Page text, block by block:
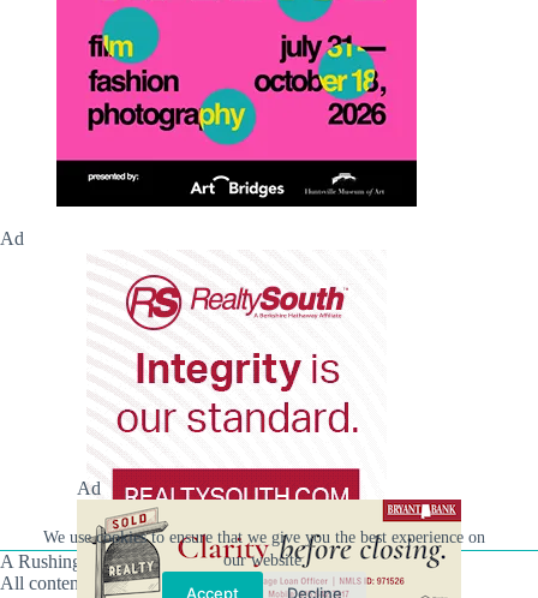
We use cookies to ensure that we give you the best experience on
our website.
Accept Decline
Ad
A Rushing Waters Media Company
All content on this site is Copyright © Rushing Waters
Ad